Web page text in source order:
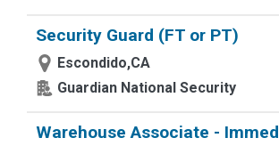
Security Guard (FT or PT)
Escondido,CA
Guardian National Security
Warehouse Associate -